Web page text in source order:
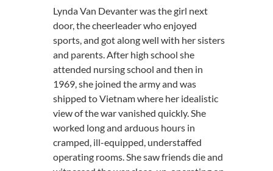
Lynda Van Devanter was the girl next
door, the cheerleader who enjoyed
sports, and got along well with her sisters
and parents. After high school she
attended nursing school and then in
1969, she joined the army and was
shipped to Vietnam where her idealistic
view of the war vanished quickly. She
worked long and arduous hours in
cramped, ill-equipped, understaffed
operating rooms. She saw friends die and